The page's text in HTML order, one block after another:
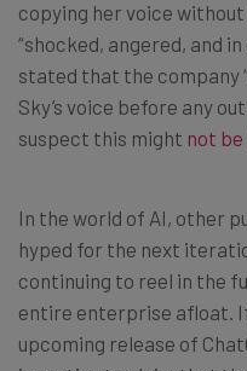
copying her voice
“shocked, angered, and
stated that the company
Sky’s voice before any
suspect this might not
In the world of AI, other
hyped for the next
continuing to reel in the
entire enterprise afloat.
upcoming release of